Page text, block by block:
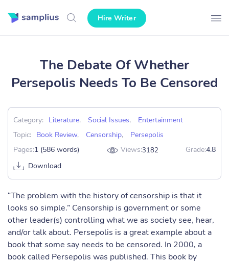
Hire Writer
The Debate Of Whether
Persepolis Needs To Be Censored
Category: Literature, Social Issues,
Entertainment
Topic:
Book Review, Censorship,
Persepolis
Pages:1 (586 words) Views:3182 Grade:4.8
Download
“The problem with the history of censorship is that it
looks so simple.” Censorship is government or some
other leader(s) controlling what we as society see, hear,
and/or talk about. Persepolis is a great example about a
book that some say needs to be censored. In 2000, a
book called Persepolis was published. This book by